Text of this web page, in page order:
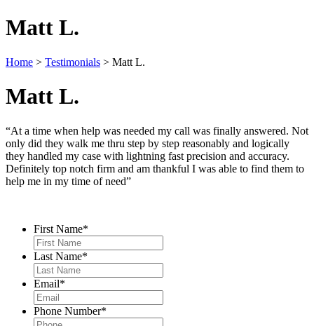
Matt L.
Home > Testimonials > Matt L.
Matt L.
“At a time when help was needed my call was finally answered. Not
only did they walk me thru step by step reasonably and logically
they handled my case with lightning fast precision and accuracy.
Definitely top notch firm and am thankful I was able to find them to
help me in my time of need”
First Name*
Last Name*
Email*
Phone Number*